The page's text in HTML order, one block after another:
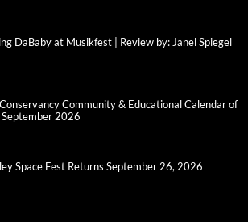
DaBaby at Musikfest | Review by: Janel Spiegel
Community & Educational Calendar of
September 2026
Space Fest Returns September 26, 2026